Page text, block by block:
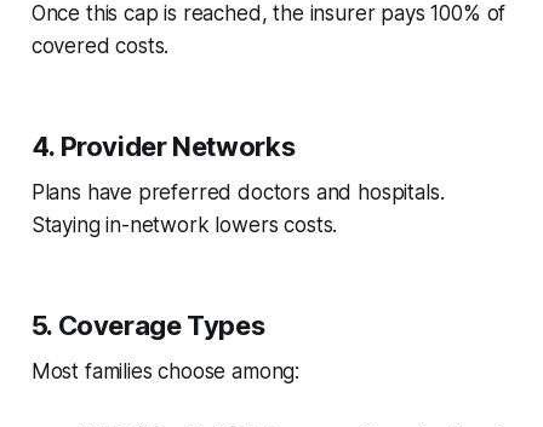
Once this cap is reached, the insurer pays 100% of
covered costs.
4. Provider Networks
Plans have preferred doctors and hospitals.
Staying in-network lowers costs.
5. Coverage Types
Most families choose among: